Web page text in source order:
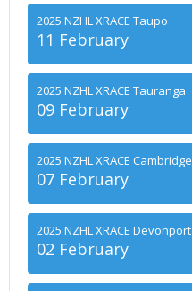
2025 NZHL XRACE Taupo
11 February
2025 NZHL XRACE Tauranga
09 February
2025 NZHL XRACE Cambridge
07 February
2025 NZHL XRACE Devonport
02 February